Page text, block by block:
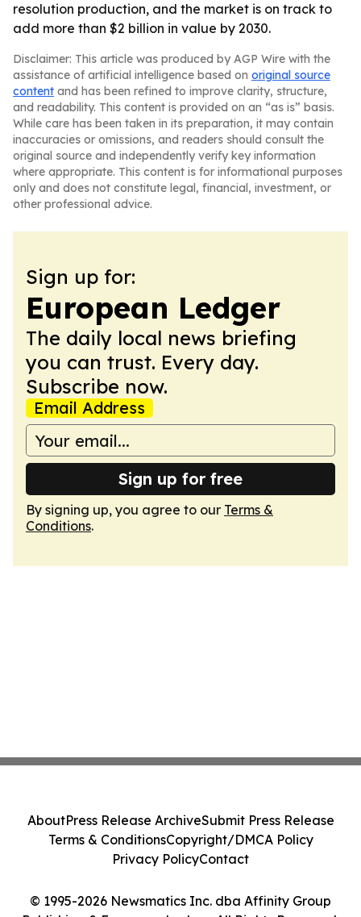
resolution production, and the market is on track to
add more than $2 billion in value by 2030.
Disclaimer: This article was produced by AGP Wire with the
assistance of artificial intelligence based on original source
content and has been refined to improve clarity, structure,
and readability. This content is provided on an “as is” basis.
While care has been taken in its preparation, it may contain
inaccuracies or omissions, and readers should consult the
original source and independently verify key information
where appropriate. This content is for informational purposes
only and does not constitute legal, financial, investment, or
other professional advice.
Sign up for:
European Ledger
The daily local news briefing
you can trust. Every day.
Subscribe now.
Email Address
Sign up for free
By signing up, you agree to our Terms &
Conditions.
© 1995-2026 Newsmatics Inc. dba Affinity Group
AboutPress Release ArchiveSubmit Press Release
Terms & ConditionsCopyright/DMCA Policy
Privacy PolicyContact